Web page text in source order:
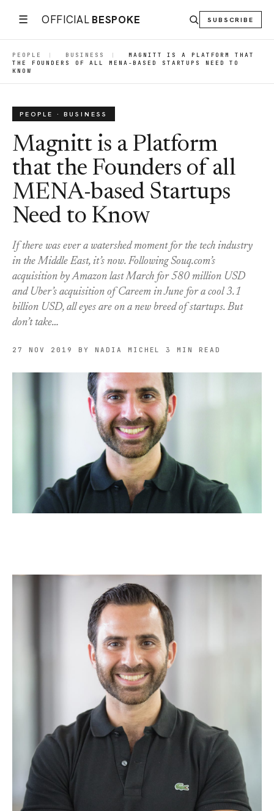
☰ OFFICIAL BESPOKE SUBSCRIBE
PEOPLE | BUSINESS |
MAGNITT IS A PLATFORM THAT
THE FOUNDERS OF ALL MENA-BASED STARTUPS NEED TO
KNOW
PEOPLE · BUSINESS
Magnitt is a Platform
that the Founders of all
MENA-based Startups
Need to Know
If there was ever a watershed moment for the tech industry
in the Middle East, it’s now. Following Souq.com’s
acquisition by Amazon last March for 580 million USD
and Uber’s acquisition of Careem in June for a cool 3.1
billion USD, all eyes are on a new breed of startups. But
don’t take…
27 NOV 2019 BY NADIA MICHEL 3 MIN READ